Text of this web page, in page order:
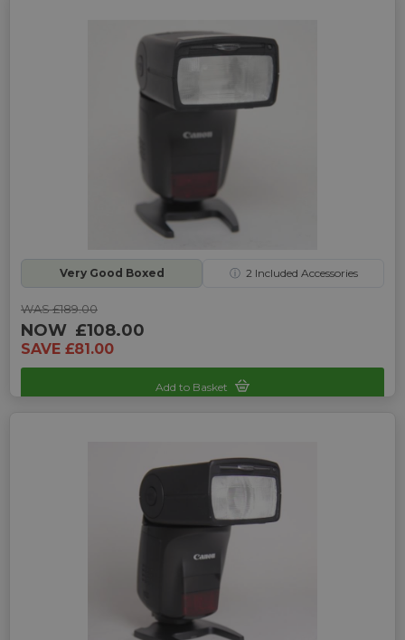
Very Good Boxed ⓘ 2Included Accessories
WAS £189.00
NOW £108.00
SAVE £81.00
Add to Basket